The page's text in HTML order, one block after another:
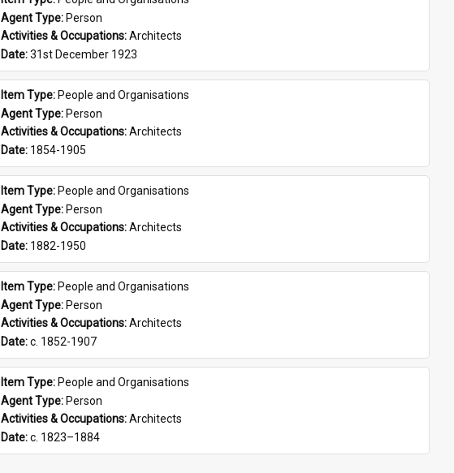
Agent Type: Person
Activities & Occupations: Architects
Date: 31st December 1923
Item Type: People and Organisations
Agent Type: Person
Activities & Occupations: Architects
Date: 1854-1905
Item Type: People and Organisations
Agent Type: Person
Activities & Occupations: Architects
Date: 1882-1950
Item Type: People and Organisations
Agent Type: Person
Activities & Occupations: Architects
Date: c. 1852-1907
Item Type: People and Organisations
Agent Type: Person
Activities & Occupations: Architects
Date: c. 1823–1884